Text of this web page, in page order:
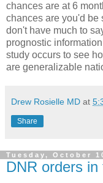
chances are at 6
chances are you'd be
don't have much to
prognostic
study occurs to see
are generalizable
Drew Rosielle MD at
Share
Tuesday, October
DNR orders